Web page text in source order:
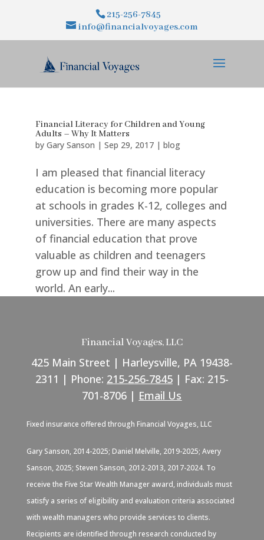
215-256-7845
info@financialvoyages.com
Financial Literacy for Children and Young
Adults – Why It Matters
by Gary Sanson | Sep 29, 2017| blog
I am pleased that financial literacy
education is becoming more popular
at schools in grades K-12, colleges and
universities. There are many aspects
of financial education that prove
valuable as children and teenagers
grow up and find their way in the
world. An early...
Financial Voyages, LLC
425 Main Street | Harleysville, PA 19438-
2311 | Phone: 215-256-7845| Fax: 215-
701-8706 | Email Us
Fixed insurance offered through Financial Voyages, LLC
Gary Sanson, 2014-2025; Daniel Melville, 2019-2025; Avery
Sanson, 2025; Steven Sanson, 2012-2013, 2017-2024. To
receive the Five Star Wealth Manager award, individuals must
satisfy a series of eligibility and evaluation criteria associated
with wealth managers who provide services to clients.
Recipients are identified through research conducted by